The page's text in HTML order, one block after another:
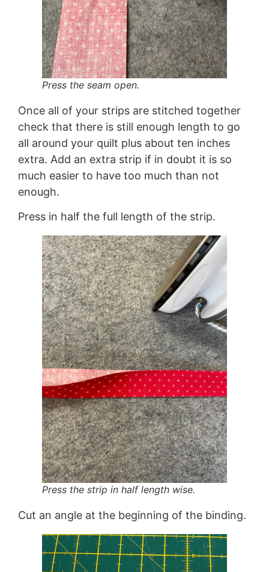
Press the seam open.
Once all of your strips are stitched together
check that there is still enough length to go
all around your quilt plus about ten inches
extra. Add an extra strip if in doubt it is so
much easier to have too much than not
enough.
Press in half the full length of the strip.
Press the strip in half length wise.
Cut an angle at the beginning of the binding.